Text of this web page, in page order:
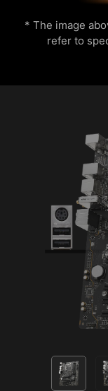
* The image
refer to